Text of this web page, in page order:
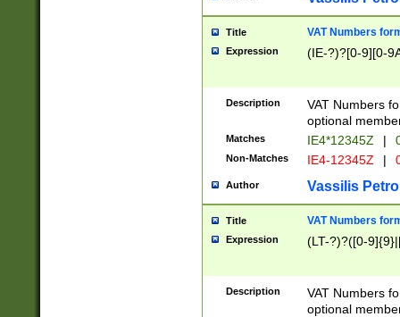
Title VAT Numbers
Expression (IE-?)?[0-9][0-
Description
VAT Numbers
optional
Matches IE4*12345Z |
Non-Matches IE4-12345Z |
Author Vassilis
Title VAT Numbers
Expression (LT-?)?([0-
Description
VAT Numbers
optional